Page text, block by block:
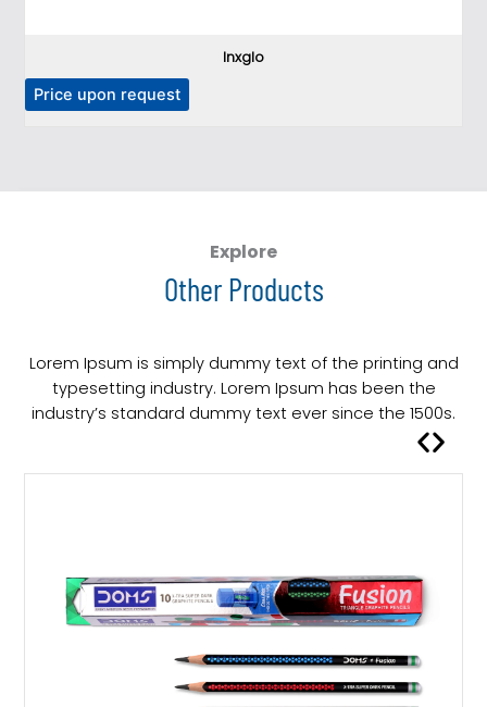
Inxglo
Price upon request
Explore
Other Products
Lorem Ipsum is simply dummy text of the printing and
typesetting industry. Lorem Ipsum has been the
industry’s standard dummy text ever since the 1500s.